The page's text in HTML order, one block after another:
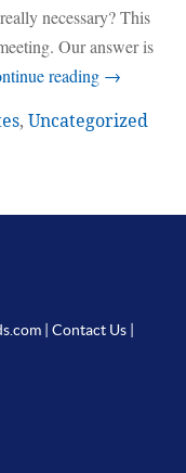
necessary? This
Our answer is
reading →
, Uncategorized
| Contact Us